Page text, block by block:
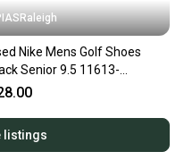
Nike Mens Golf Shoes
Senior 9.5 11613-